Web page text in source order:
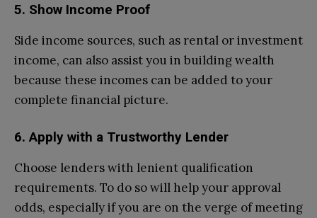
5. Show Income Proof
Side income sources, such as rental or investment
income, can also assist you in building wealth
because these incomes can be added to your
complete financial picture.
6. Apply with a Trustworthy Lender
Choose lenders with lenient qualification
requirements. To do so will help your approval
odds, especially if you are on the verge of meeting